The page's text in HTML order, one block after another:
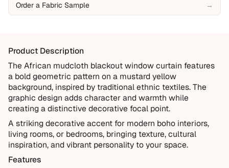
Manufacturing defects
Not Covered
Normal wear over time
Accidental damage or misuse
Incorrect measurements provided by the customer
Improper installation or cleaning
Every order is thoughtfully made just for you.
Order a Fabric Sample →
Product Description
The African mudcloth blackout window curtain features
a bold geometric pattern on a mustard yellow
background, inspired by traditional ethnic textiles. The
graphic design adds character and warmth while
creating a distinctive decorative focal point.
A striking decorative accent for modern boho interiors,
living rooms, or bedrooms, bringing texture, cultural
inspiration, and vibrant personality to your space.
Features